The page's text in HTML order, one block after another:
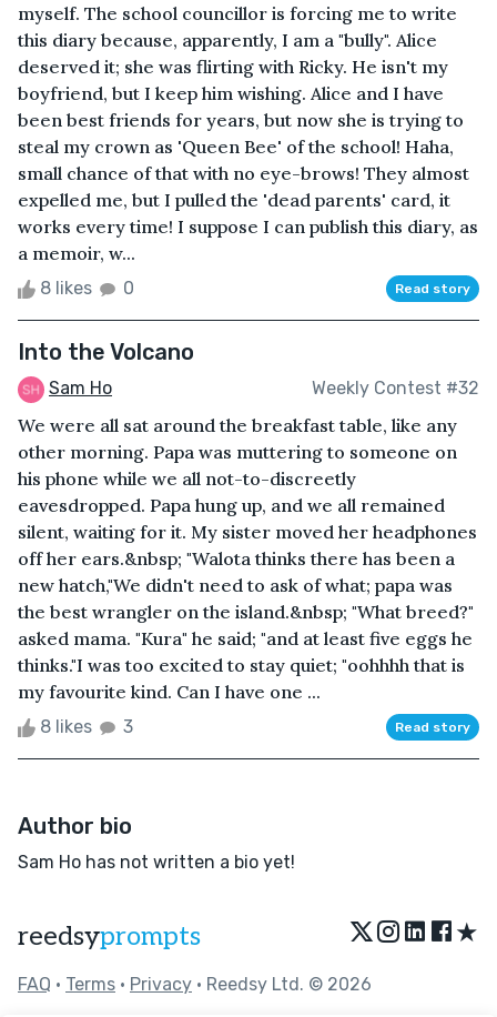
myself. The school councillor is forcing me to write
this diary because, apparently, I am a "bully". Alice
deserved it; she was flirting with Ricky. He isn't my
boyfriend, but I keep him wishing. Alice and I have
been best friends for years, but now she is trying to
steal my crown as 'Queen Bee' of the school! Haha,
small chance of that with no eye-brows! They almost
expelled me, but I pulled the 'dead parents' card, it
works every time! I suppose I can publish this diary, as
a memoir, w...
8 likes 0 Read story
Into the Volcano
Sam Ho Weekly Contest #32
We were all sat around the breakfast table, like any
other morning. Papa was muttering to someone on
his phone while we all not-to-discreetly
eavesdropped. Papa hung up, and we all remained
silent, waiting for it. My sister moved her headphones
off her ears.&nbsp; "Walota thinks there has been a
new hatch,"We didn't need to ask of what; papa was
the best wrangler on the island.&nbsp; "What breed?"
asked mama. "Kura" he said; "and at least five eggs he
thinks."I was too excited to stay quiet; "oohhhh that is
my favourite kind. Can I have one ...
8 likes 3 Read story
Author bio
Sam Ho has not written a bio yet!
reedsyprompts ★
FAQ • Terms • Privacy • Reedsy Ltd. © 2026